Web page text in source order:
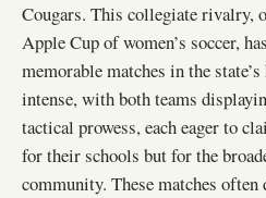
Cougars. This collegiate rivalry,
Apple Cup of women’s soccer,
memorable matches in the
intense, with both teams
tactical prowess, each eager to
for their schools but for the
community. These matches